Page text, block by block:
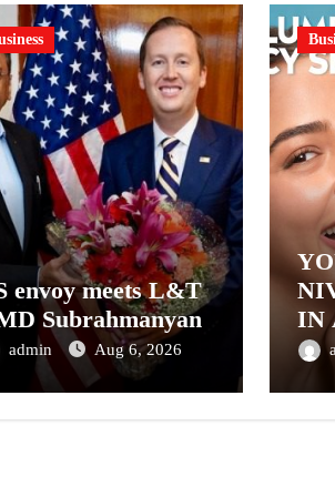
envoy meets L&T
Subrahmanyan
admin Aug 6, 2026
IN
–